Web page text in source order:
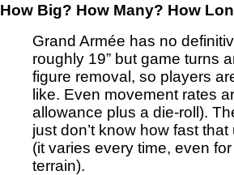
How Big? How Many? How
Grand Armée has no
roughly 19” but game turns
figure removal, so players
like. Even movement rates
allowance plus a die-roll).
just don’t know how fast
(it varies every time, even
terrain).